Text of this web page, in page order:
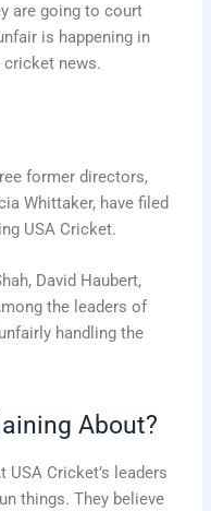
are going to court
is happening in
news.
former directors,
Whittaker, have filed
USA Cricket.
David Haubert,
the leaders of
handling the
About?
Cricket’s leaders
things. They believe